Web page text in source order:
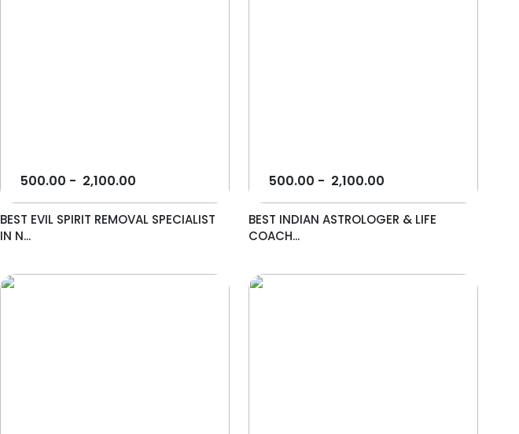
500.00 - 2,100.00
BEST EVIL SPIRIT REMOVAL SPECIALIST
IN N...
500.00 - 2,100.00
BEST INDIAN ASTROLOGER & LIFE
COACH...